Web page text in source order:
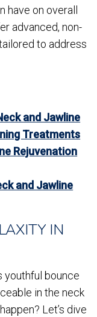
have on overall
advanced, non-
to address
and Jawline
Treatments
Rejuvenation
and Jawline
IN
youthful bounce
in the neck
Let’s dive